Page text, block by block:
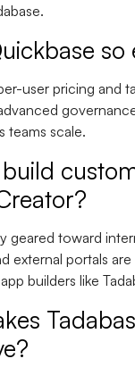
so
user pricing and
teams scale.
geared toward
external portals
builders like